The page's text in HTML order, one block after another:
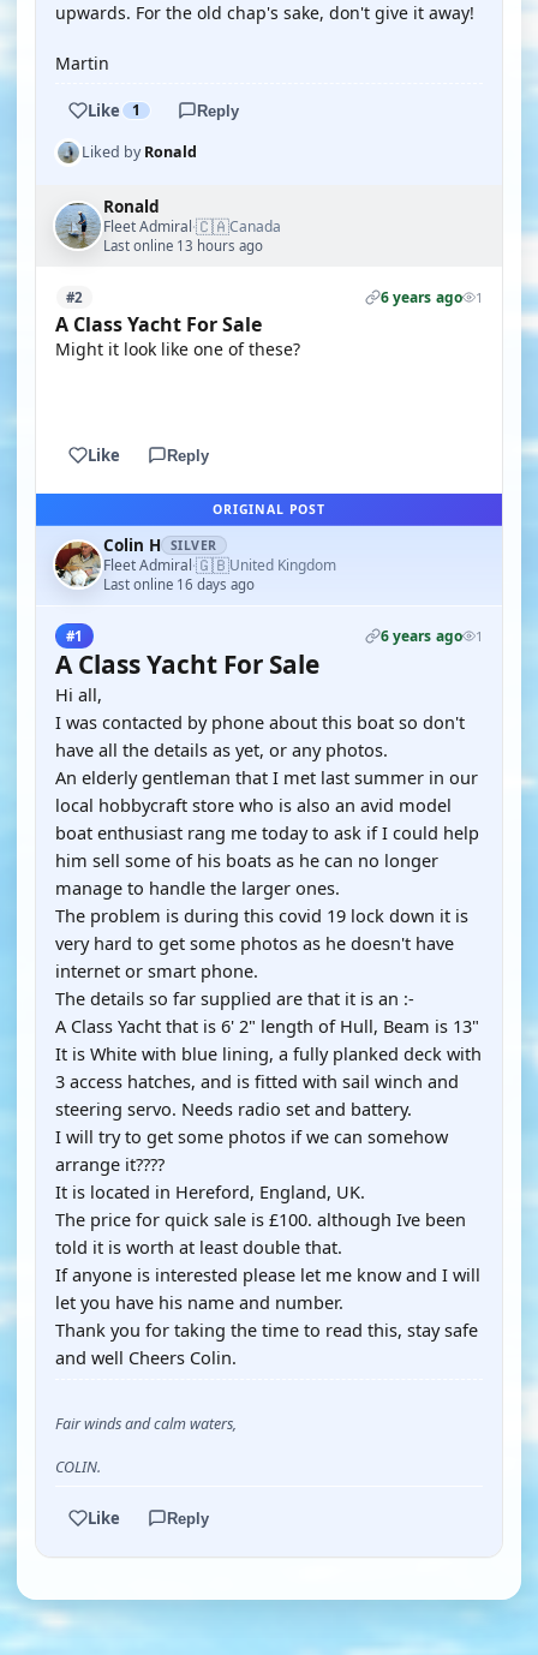
upwards. For the old chap's sake, don't give it away!
Martin
Like 1 Reply
Liked byRonald
Ronald
Fleet Admiral·🇨🇦Canada
Last online 13 hours ago
#2 6 years ago 1
A Class Yacht For Sale
Might it look like one of these?
Like Reply
ORIGINAL POST
Colin H SILVER
Fleet Admiral·🇬🇧United Kingdom
Last online 16 days ago
#1 6 years ago 1
A Class Yacht For Sale
Hi all,
I was contacted by phone about this boat so don't
have all the details as yet, or any photos.
An elderly gentleman that I met last summer in our
local hobbycraft store who is also an avid model
boat enthusiast rang me today to ask if I could help
him sell some of his boats as he can no longer
manage to handle the larger ones.
The problem is during this covid 19 lock down it is
very hard to get some photos as he doesn't have
internet or smart phone.
The details so far supplied are that it is an :-
A Class Yacht that is 6' 2" length of Hull, Beam is 13"
It is White with blue lining, a fully planked deck with
3 access hatches, and is fitted with sail winch and
steering servo. Needs radio set and battery.
I will try to get some photos if we can somehow
arrange it????
It is located in Hereford, England, UK.
The price for quick sale is £100. although Ive been
told it is worth at least double that.
If anyone is interested please let me know and I will
let you have his name and number.
Thank you for taking the time to read this, stay safe
and well Cheers Colin.
Fair winds and calm waters,
COLIN.
Like Reply